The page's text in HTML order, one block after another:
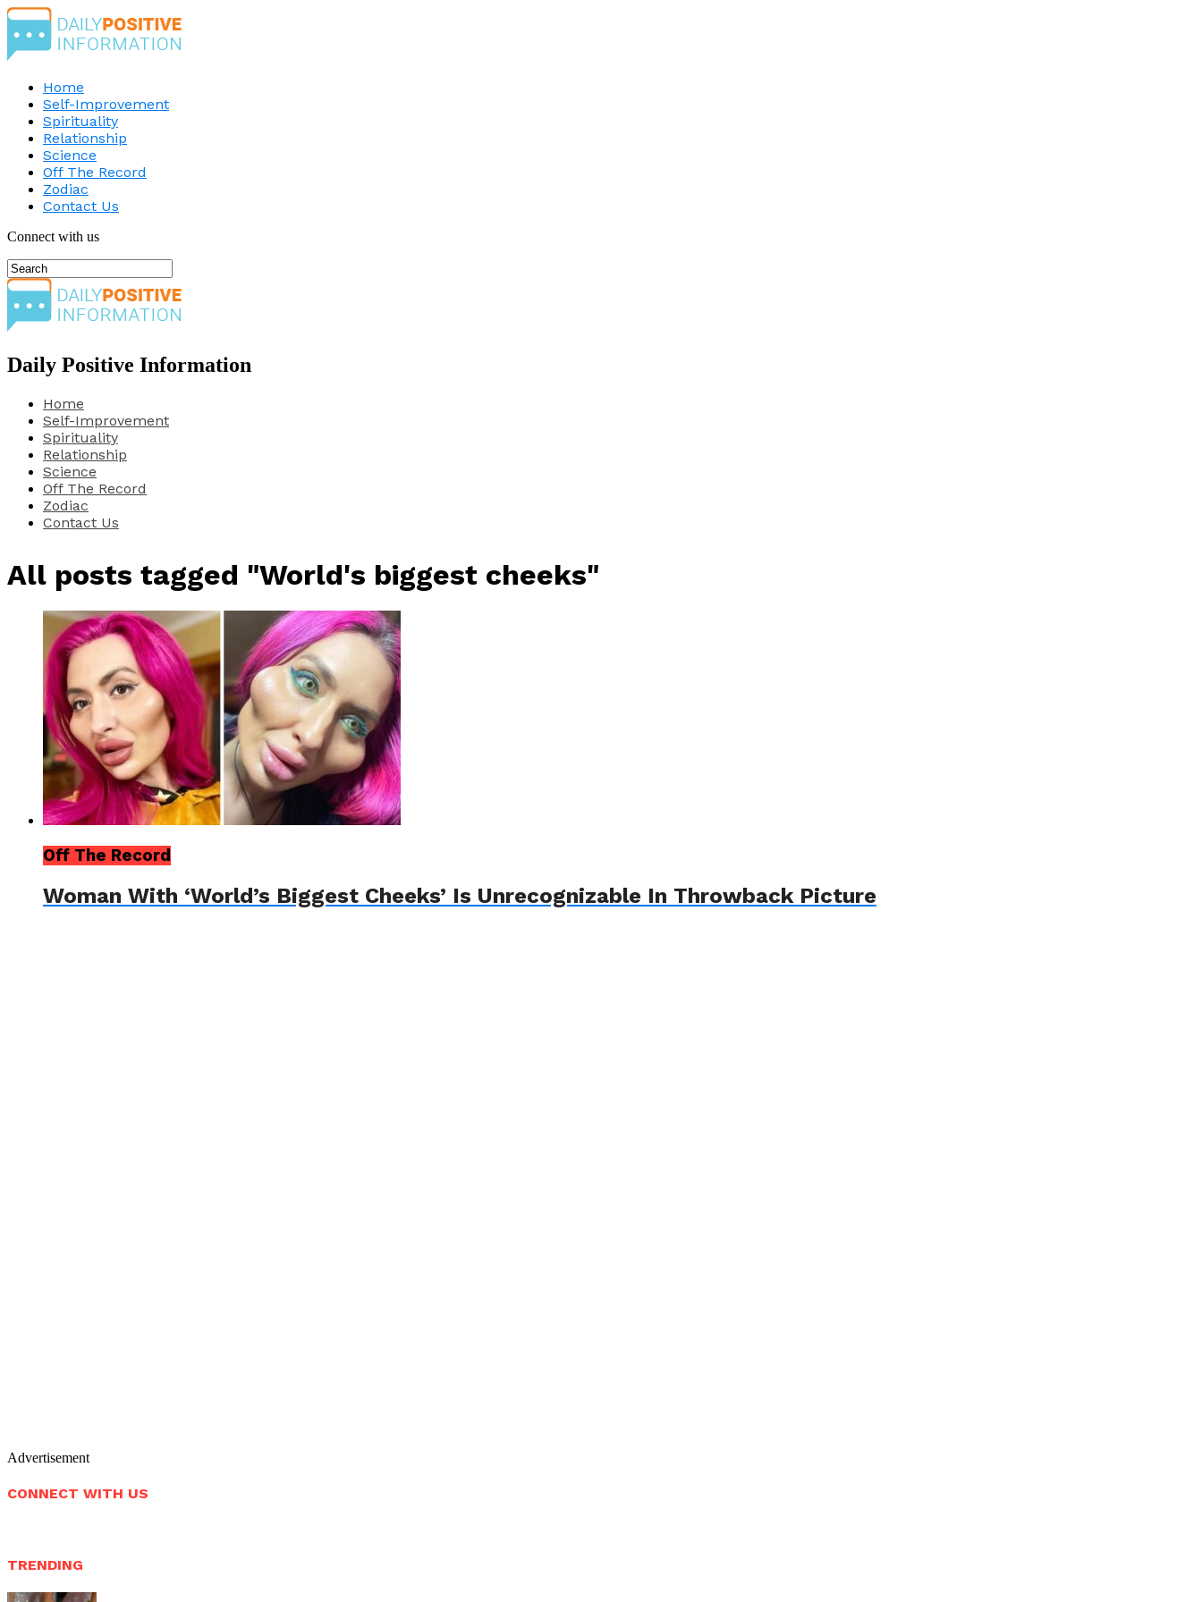
Home
Self-Improvement
Spirituality
Relationship
Science
Off The Record
Zodiac
Contact Us
Connect with us
Daily Positive Information
Home
Self-Improvement
Spirituality
Relationship
Science
Off The Record
Zodiac
Contact Us
All posts tagged "World's biggest cheeks"
Off The Record
Woman With ‘World’s Biggest Cheeks’ Is Unrecognizable In Throwback Picture
Advertisement
CONNECT WITH US
TRENDING